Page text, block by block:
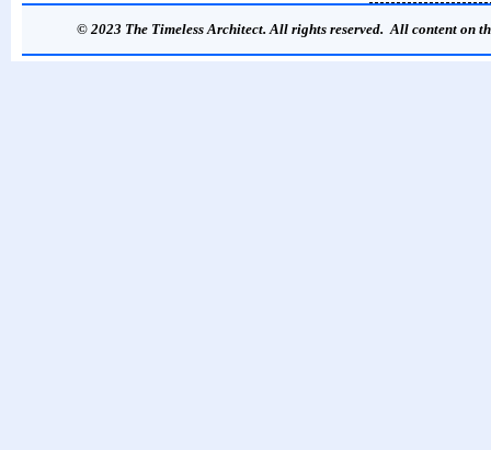
© 2023 The Timeless Architect. All rights reserved. All content on